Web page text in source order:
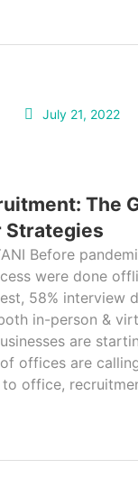
July 21, 2022
The
Strategies
Before
were done
58% interview
in-person &
are
offices are
office,